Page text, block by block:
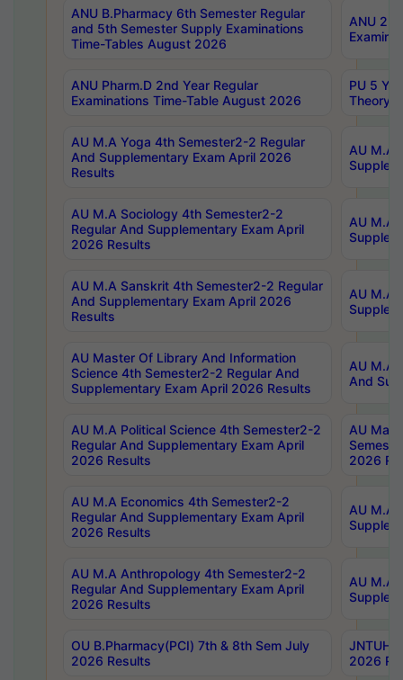
ANU B.Pharmacy 6th Semester Regular
and 5th Semester Supply Examinations
Time-Tables August 2026
ANU
ANU Pharm.D 2nd Year Regular
Examinations Time-Table August 2026
PU 5
Theory
AU M.A Yoga 4th Semester2-2 Regular
And Supplementary Exam April 2026
Results
AU M.A
AU M.A Sociology 4th Semester2-2
Regular And Supplementary Exam April
2026 Results
AU M.A
AU M.A Sanskrit 4th Semester2-2 Regular
And Supplementary Exam April 2026
Results
AU M.A
AU Master Of Library And Information
Science 4th Semester2-2 Regular And
Supplementary Exam April 2026 Results
AU M.A
And
AU M.A Political Science 4th Semester2-2
Regular And Supplementary Exam April
2026 Results
AU
2026
AU M.A Economics 4th Semester2-2
Regular And Supplementary Exam April
2026 Results
AU M.A
AU M.A Anthropology 4th Semester2-2
Regular And Supplementary Exam April
2026 Results
AU M.A
OU B.Pharmacy(PCI) 7th & 8th Sem July
2026 Results
JNTUH
2026